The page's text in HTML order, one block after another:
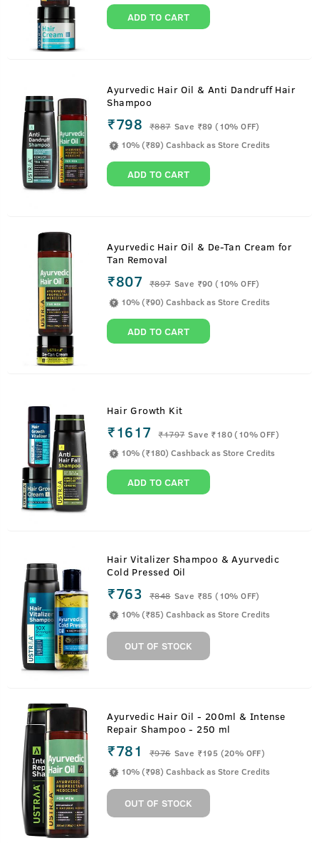
ADD TO CART
Ayurvedic Hair Oil & Anti Dandruff Hair
Shampoo
₹798 ₹887 Save ₹89 (10% OFF)
10% (₹89) Cashback as Store Credits
ADD TO CART
Ayurvedic Hair Oil & De-Tan Cream for
Tan Removal
₹807 ₹897 Save ₹90 (10% OFF)
10% (₹90) Cashback as Store Credits
ADD TO CART
Hair Growth Kit
₹1617 ₹1797 Save ₹180 (10% OFF)
10% (₹180) Cashback as Store Credits
ADD TO CART
Hair Vitalizer Shampoo & Ayurvedic
Cold Pressed Oil
₹763 ₹848 Save ₹85 (10% OFF)
10% (₹85) Cashback as Store Credits
OUT OF STOCK
Ayurvedic Hair Oil - 200ml & Intense
Repair Shampoo - 250 ml
₹781 ₹976 Save ₹195 (20% OFF)
10% (₹98) Cashback as Store Credits
OUT OF STOCK